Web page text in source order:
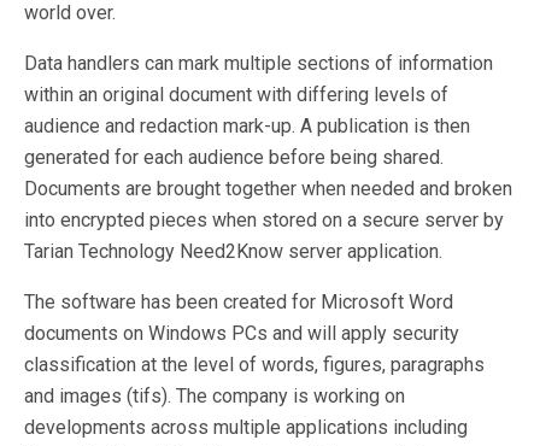
world over.
Data handlers can mark multiple sections of information
within an original document with differing levels of
audience and redaction mark-up. A publication is then
generated for each audience before being shared.
Documents are brought together when needed and broken
into encrypted pieces when stored on a secure server by
Tarian Technology Need2Know server application.
The software has been created for Microsoft Word
documents on Windows PCs and will apply security
classification at the level of words, figures, paragraphs
and images (tifs). The company is working on
developments across multiple applications including